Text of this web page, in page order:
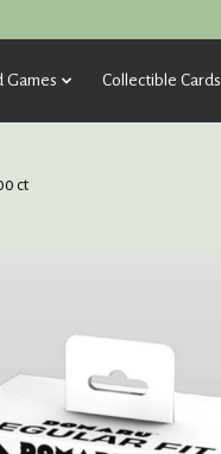
Games Collectible Cards
ct